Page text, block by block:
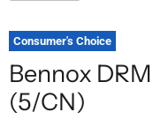
Consumer's Choice
Bennox
(5/CN)